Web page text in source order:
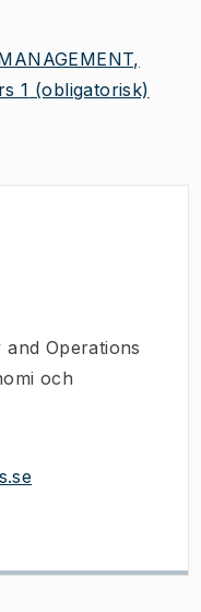
1 (obligatorisk)
and Operations
och